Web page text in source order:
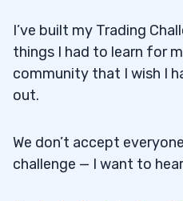
I’ve built my Trading
things I had to learn for
community that I wish I
out.
We don’t accept
challenge — I want to